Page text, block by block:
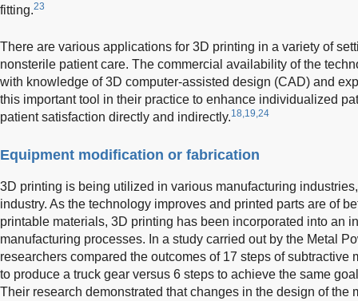
fitting.23
There are various applications for 3D printing in a variety of
nonsterile patient care. The commercial availability of the
with knowledge of 3D computer-assisted design (CAD) and
this important tool in their practice to enhance individualized
patient satisfaction directly and indirectly.18,19,24
Equipment modification or fabrication
3D printing is being utilized in various manufacturing
industry. As the technology improves and printed parts are of
printable materials, 3D printing has been incorporated into an
manufacturing processes. In a study carried out by the Metal
researchers compared the outcomes of 17 steps of subtractive
to produce a truck gear versus 6 steps to achieve the same
Their research demonstrated that changes in the design of the